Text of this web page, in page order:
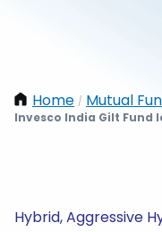
Home / Mutual
Invesco India Gilt Fund
Hybrid, Aggressive